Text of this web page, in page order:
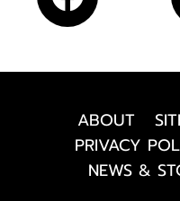
ABOUT
PRIVACY
NEWS &